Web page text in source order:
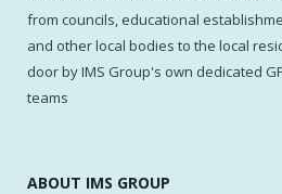
from councils, educational
and other local bodies to the local
door by IMS Group's own dedicated
teams
ABOUT IMS GROUP